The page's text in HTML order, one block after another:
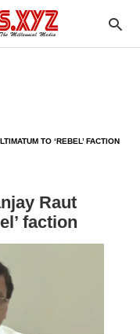
TO ‘REBEL’ FACTION
Raut
faction